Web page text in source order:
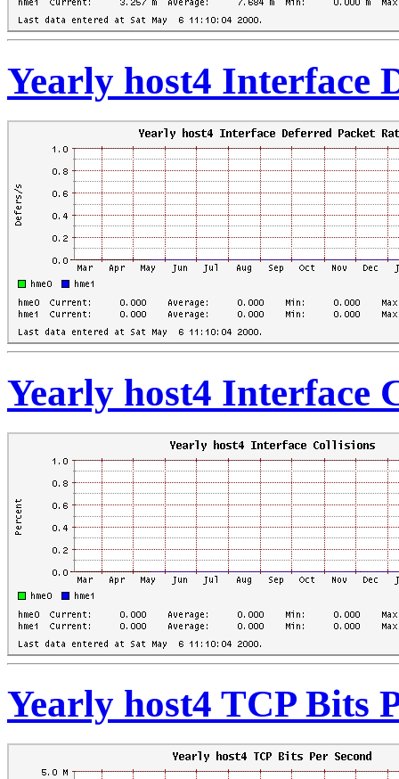
Yearly host4 Interface
Yearly host4 Interface
Yearly host4 TCP Bits